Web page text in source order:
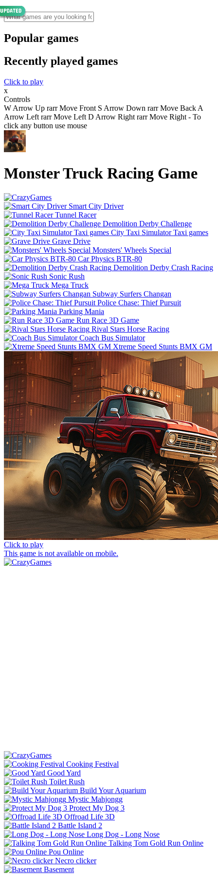
Popular games
Recently played games
Click to play
x
Controls
W Arrow Up rarr Move Front S Arrow Down rarr Move Back A
Arrow Left rarr Move Left D Arrow Right rarr Move Right - To
click any button use mouse
Monster Truck Racing Game
Smart City Driver
Tunnel Racer
Demolition Derby Challenge
City Taxi Simulator Taxi games
Grave Drive
Monsters' Wheels Special
Car Physics BTR-80
Demolition Derby Crash Racing
Sonic Rush
Mega Truck
Subway Surfers Changan
Police Chase: Thief Pursuit
Parking Mania
Run Race 3D Game
Rival Stars Horse Racing
Coach Bus Simulator
Xtreme Speed Stunts BMX GM
Click to play
This game is not available on mobile.
Cooking Festival
Good Yard
Toilet Rush
Build Your Aquarium
Mystic Mahjongg
Protect My Dog 3
Offroad Life 3D
Battle Island 2
Long Dog - Long Nose
Talking Tom Gold Run Online
Pou Online
Necro clicker
Basement